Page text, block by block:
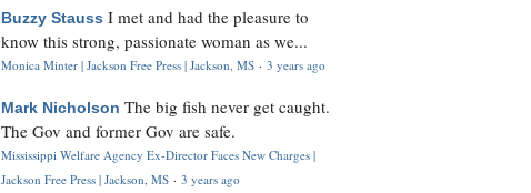
Buzzy Stauss I met and had the pleasure to
know this strong, passionate woman as we...
Monica Minter | Jackson Free Press | Jackson, MS · 3 years ago
Mark Nicholson The big fish never get caught.
The Gov and former Gov are safe.
Mississippi Welfare Agency Ex-Director Faces New Charges |
Jackson Free Press | Jackson, MS · 3 years ago